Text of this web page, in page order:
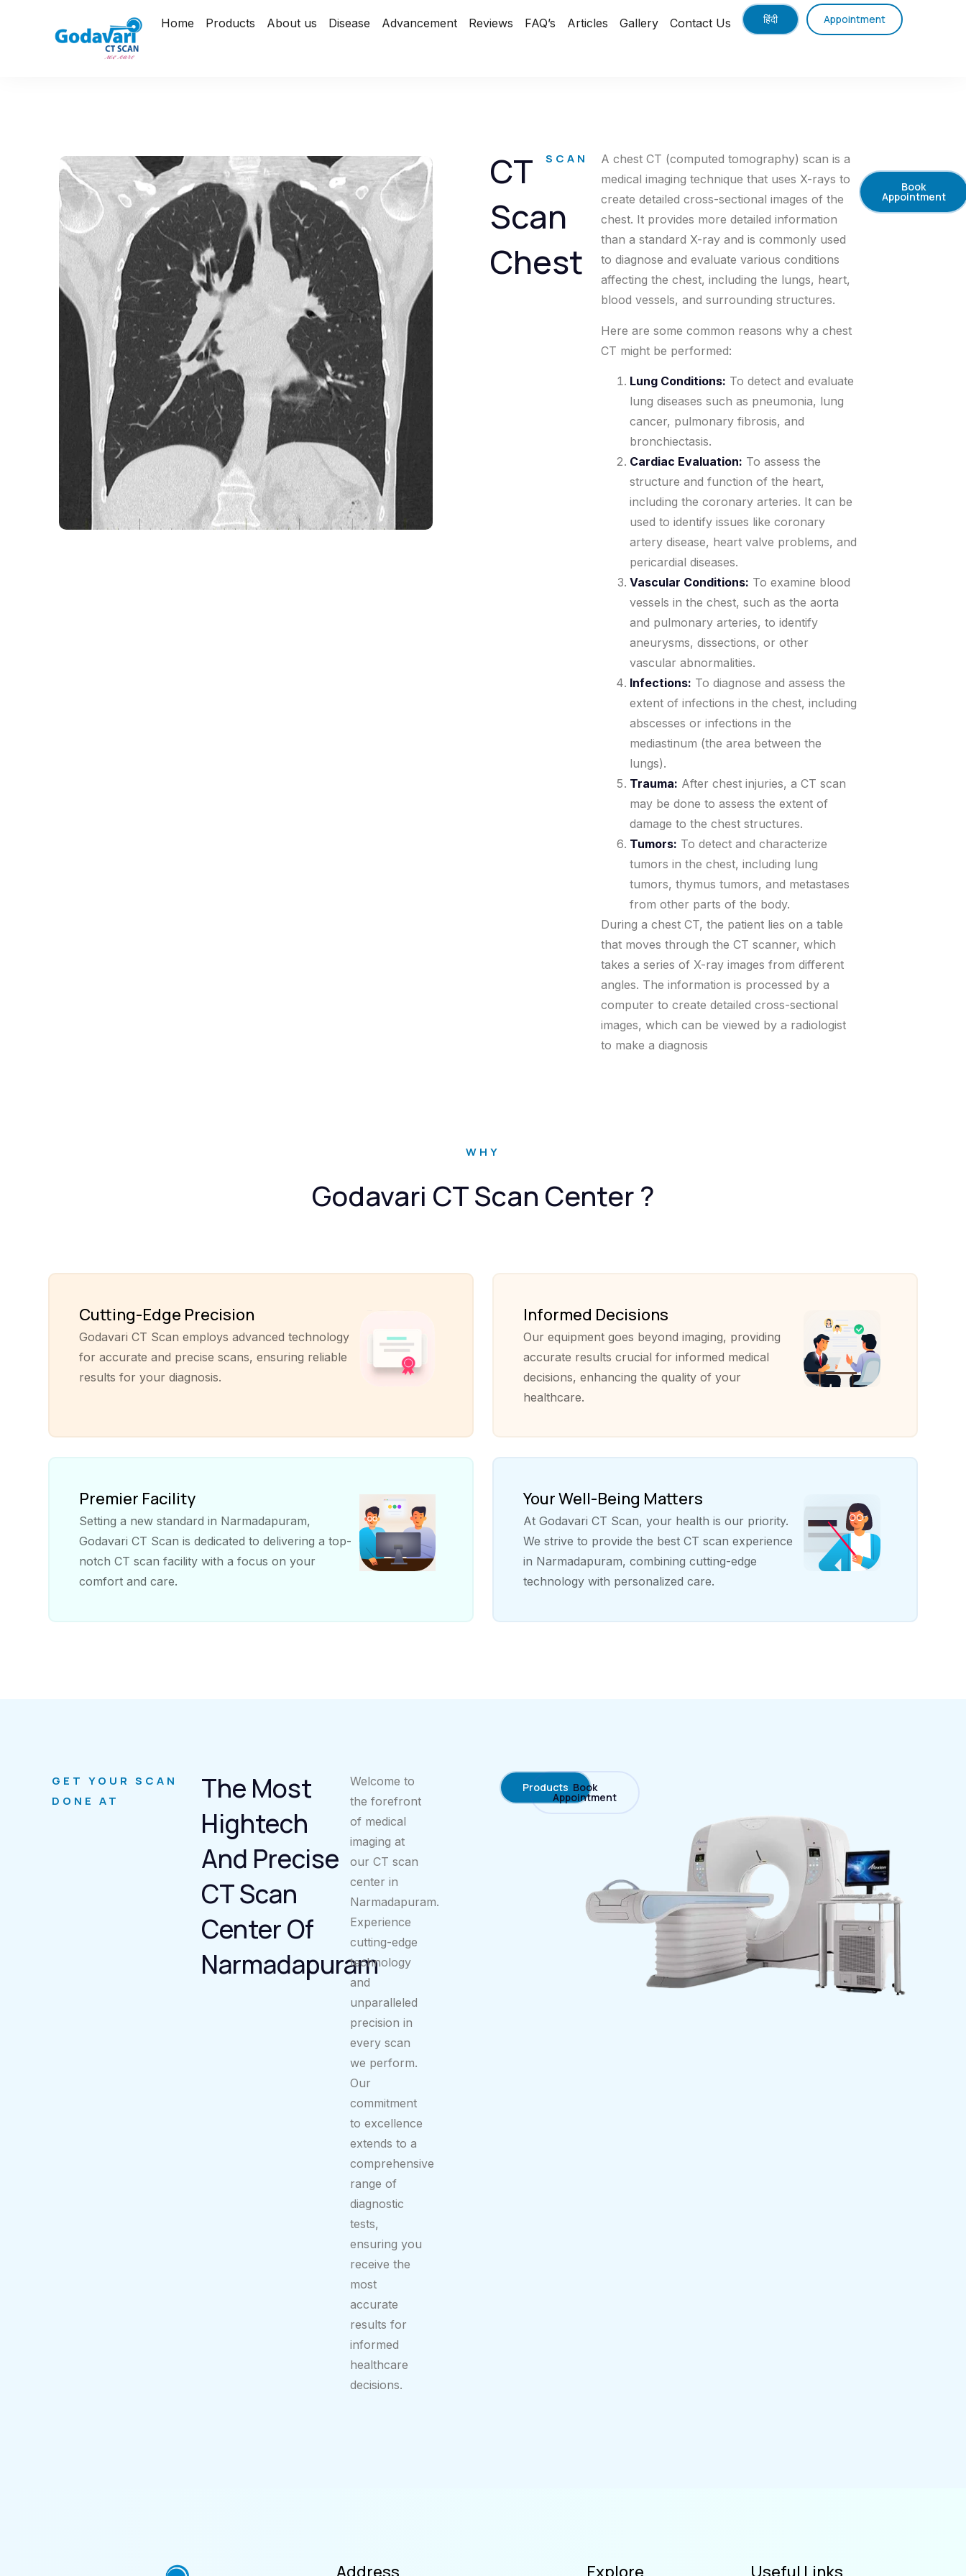
Home Products About us Disease Advancement Reviews FAQ’s Articles Gallery Contact Us हिंदी Appointment
CT
Scan
Chest
SCAN
A chest CT (computed tomography) scan is a
medical imaging technique that uses X-rays to
create detailed cross-sectional images of the
chest. It provides more detailed information
than a standard X-ray and is commonly used
to diagnose and evaluate various conditions
affecting the chest, including the lungs, heart,
blood vessels, and surrounding structures.
Here are some common reasons why a chest
CT might be performed:
Lung Conditions: To detect and evaluate
lung diseases such as pneumonia, lung
cancer, pulmonary fibrosis, and
bronchiectasis.
Cardiac Evaluation: To assess the
structure and function of the heart,
including the coronary arteries. It can be
used to identify issues like coronary
artery disease, heart valve problems, and
pericardial diseases.
Vascular Conditions: To examine blood
vessels in the chest, such as the aorta
and pulmonary arteries, to identify
aneurysms, dissections, or other
vascular abnormalities.
Infections: To diagnose and assess the
extent of infections in the chest, including
abscesses or infections in the
mediastinum (the area between the
lungs).
Trauma: After chest injuries, a CT scan
may be done to assess the extent of
damage to the chest structures.
Tumors: To detect and characterize
tumors in the chest, including lung
tumors, thymus tumors, and metastases
from other parts of the body.
During a chest CT, the patient lies on a table
that moves through the CT scanner, which
takes a series of X-ray images from different
angles. The information is processed by a
computer to create detailed cross-sectional
images, which can be viewed by a radiologist
to make a diagnosis
Book
Appointment
WHY
Godavari CT Scan Center ?
Cutting-Edge Precision
Godavari CT Scan employs advanced technology
for accurate and precise scans, ensuring reliable
results for your diagnosis.
Informed Decisions
Our equipment goes beyond imaging, providing
accurate results crucial for informed medical
decisions, enhancing the quality of your
healthcare.
Premier Facility
Setting a new standard in Narmadapuram,
Godavari CT Scan is dedicated to delivering a top-
notch CT scan facility with a focus on your
comfort and care.
Your Well-Being Matters
At Godavari CT Scan, your health is our priority.
We strive to provide the best CT scan experience
in Narmadapuram, combining cutting-edge
technology with personalized care.
GET YOUR SCAN
DONE AT
The Most
Hightech
And Precise
CT Scan
Center Of
Narmadapuram
Welcome to
the forefront
of medical
imaging at
our CT scan
center in
Narmadapuram.
Experience
cutting-edge
technology
and
unparalleled
precision in
every scan
we perform.
Our
commitment
to excellence
extends to a
comprehensive
range of
diagnostic
tests,
ensuring you
receive the
most
accurate
results for
informed
healthcare
decisions.
Products Book
Appointment